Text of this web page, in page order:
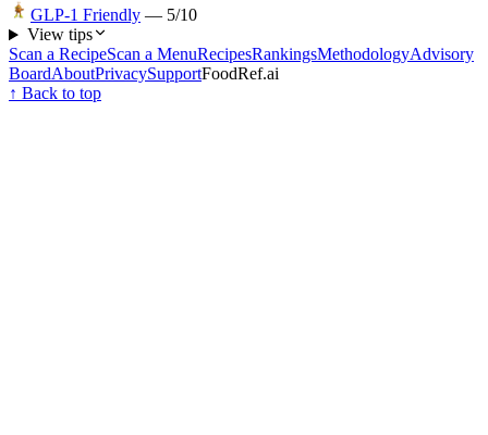
GLP-1 Friendly — 5/10
View tips
Scan a RecipeScan a MenuRecipesRankingsMethodologyAdvisory
BoardAboutPrivacySupportFoodRef.ai
↑ Back to top